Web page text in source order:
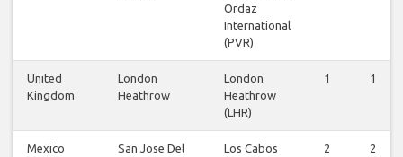
Ordaz
International
(PVR)
United
Kingdom
London
Heathrow
London
Heathrow
(LHR)
1 1
Mexico
San Jose Del
Los Cabos
2 2